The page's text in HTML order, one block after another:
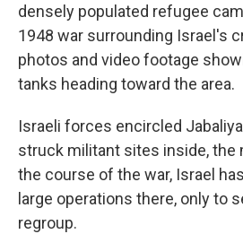
densely populated refugee
1948 war surrounding Israel's
photos and video footage
tanks heading toward the area.
Israeli forces encircled
struck militant sites inside, the
the course of the war, Israel
large operations there, only to
regroup.